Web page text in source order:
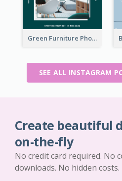
Green Furniture Photo Furniture Sale Instagram Post
SEE ALL INSTAGRAM
Create beautiful
on-the-fly
No credit card required. No
downloads. No hidden costs.